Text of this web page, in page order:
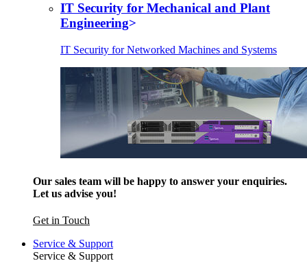
IT Security for Mechanical and Plant
Engineering
IT Security for Networked Machines and Systems
Our sales team will be happy to answer your enquiries.
Let us advise you!
Get in Touch
Service & Support
Service & Support